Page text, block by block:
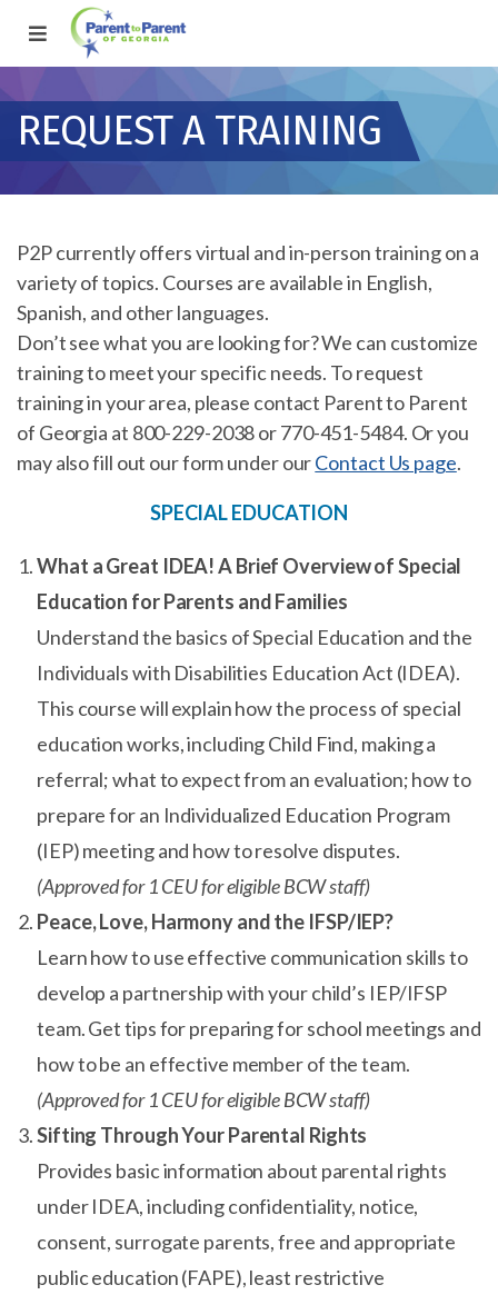
REQUEST A TRAINING
P2P currently offers virtual and in-person training on a
variety of topics. Courses are available in English,
Spanish, and other languages.
Don’t see what you are looking for? We can customize
training to meet your specific needs. To request
training in your area, please contact Parent to Parent
of Georgia at 800-229-2038 or 770-451-5484. Or you
may also fill out our form under ourContact Us page.
SPECIAL EDUCATION
What a Great IDEA! A Brief Overview of Special
Education for Parents and Families
Understand the basics of Special Education and the
Individuals with Disabilities Education Act (IDEA).
This course will explain how the process of special
education works, including Child Find, making a
referral; what to expect from an evaluation; how to
prepare for an Individualized Education Program
(IEP) meeting and how to resolve disputes.
(Approved for 1 CEU for eligible BCW staff)
Peace, Love, Harmony and the IFSP/IEP?
Learn how to use effective communication skills to
develop a partnership with your child’s IEP/IFSP
team. Get tips for preparing for school meetings and
how to be an effective member of the team.
(Approved for 1 CEU for eligible BCW staff)
Sifting Through Your Parental Rights
Provides basic information about parental rights
under IDEA, including confidentiality, notice,
consent, surrogate parents, free and appropriate
public education (FAPE), least restrictive